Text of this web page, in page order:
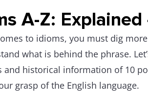
A-Z: Explained
to idioms, you must dig
what is behind the phrase.
and historical information of 10
grasp of the English language.